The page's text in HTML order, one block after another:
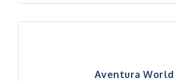
Aventura World